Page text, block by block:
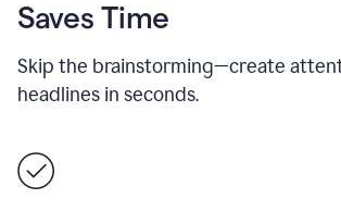
Saves Time
Skip the brainstorming—create
headlines in seconds.